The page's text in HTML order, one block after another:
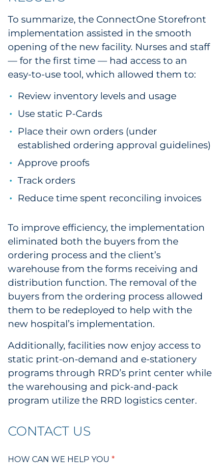
To summarize, the ConnectOne Storefront
implementation assisted in the smooth
opening of the new facility. Nurses and staff
— for the first time — had access to an
easy-to-use tool, which allowed them to:
Review inventory levels and usage
Use static P-Cards
Place their own orders (under
established ordering approval guidelines)
Approve proofs
Track orders
Reduce time spent reconciling invoices
To improve efficiency, the implementation
eliminated both the buyers from the
ordering process and the client’s
warehouse from the forms receiving and
distribution function. The removal of the
buyers from the ordering process allowed
them to be redeployed to help with the
new hospital’s implementation.
Additionally, facilities now enjoy access to
static print-on-demand and e-stationery
programs through RRD’s print center while
the warehousing and pick-and-pack
program utilize the RRD logistics center.
CONTACT US